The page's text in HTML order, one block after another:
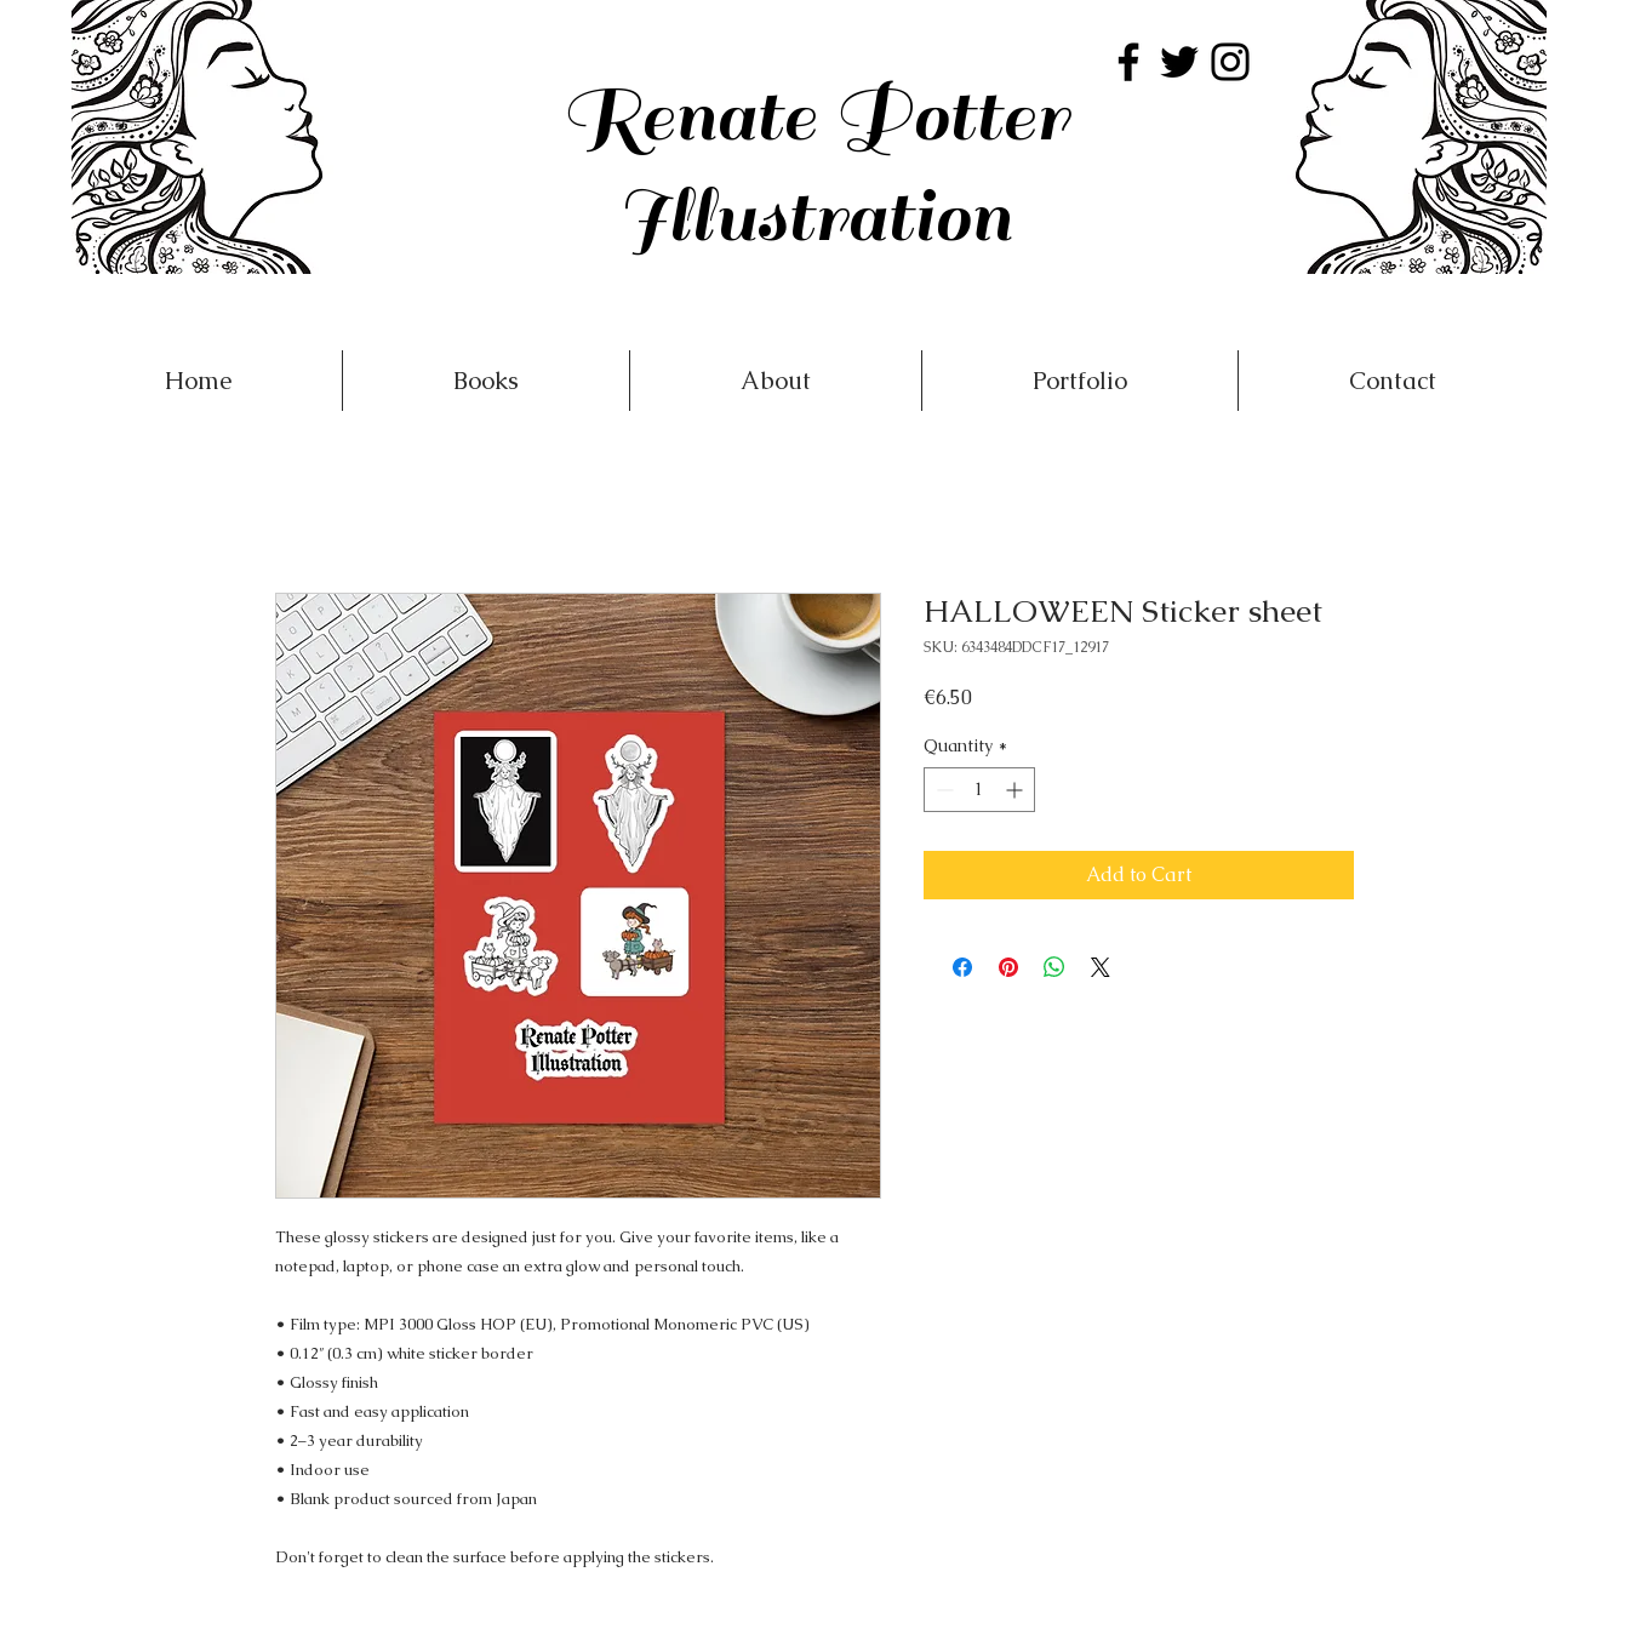
Renate Potter
Illustration
Home Books About Portfolio Contact
These glossy stickers are designed just for you. Give your favorite items, like a
notepad, laptop, or phone case an extra glow and personal touch.
• Film type: MPI 3000 Gloss HOP (EU), Promotional Monomeric PVC (US)
• 0.12″ (0.3 cm) white sticker border
• Glossy finish
• Fast and easy application
• 2–3 year durability
• Indoor use
• Blank product sourced from Japan
Don't forget to clean the surface before applying the stickers.
HALLOWEEN Sticker sheet
SKU: 6343484DDCF17_12917
€6.50Price
Quantity *
Add to Cart